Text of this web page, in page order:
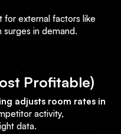
for external factors like
in demand.
Profitable)
adjusts room rates in
activity,
data.